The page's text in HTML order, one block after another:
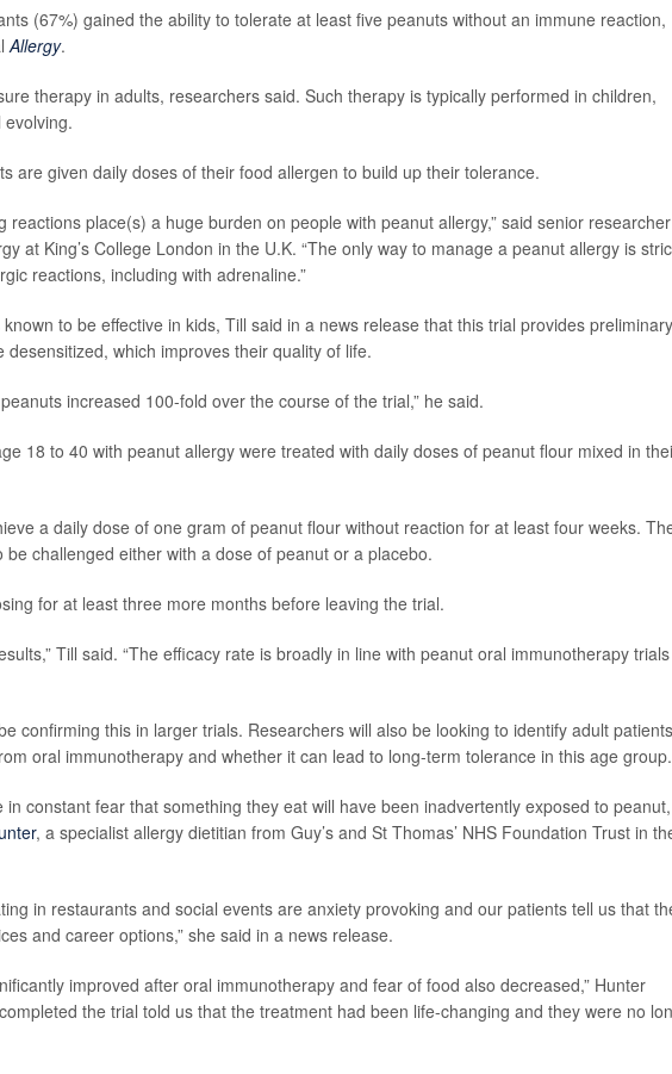
(67%) gained the ability to tolerate at least five peanuts without an immune reaction,
Allergy.
therapy in adults, researchers said. Such therapy is typically performed in children,
are given daily doses of their food allergen to build up their tolerance.
reactions place(s) a huge burden on people with peanut allergy,” said senior researcher
at King’s College London in the U.K. “The only way to manage a peanut allergy is
reactions, including with adrenaline.”
to be effective in kids, Till said in a news release that this trial provides preliminary
which improves their quality of life.
increased 100-fold over the course of the trial,” he said.
18 to 40 with peanut allergy were treated with daily doses of peanut flour mixed in
a daily dose of one gram of peanut flour without reaction for at least four weeks.
challenged either with a dose of peanut or a placebo.
for at least three more months before leaving the trial.
Till said. “The efficacy rate is broadly in line with peanut oral immunotherapy
confirming this in larger trials. Researchers will also be looking to identify adult patients
oral immunotherapy and whether it can lead to long-term tolerance in this age group.
in constant fear that something they eat will have been inadvertently exposed to peanut,
, a specialist allergy dietitian from Guy’s and St Thomas’ NHS Foundation Trust in
in restaurants and social events are anxiety provoking and our patients tell us that
and career options,” she said in a news release.
improved after oral immunotherapy and fear of food also decreased,” Hunter
the trial told us that the treatment had been life-changing and they were no